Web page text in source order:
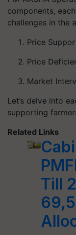
components,
challenges in the
Price
Price
Market
Let’s delve into
supporting
Related Links
Till